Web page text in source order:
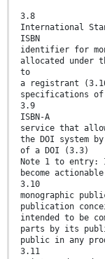
3.8
International
ISBN
identifier for
allocated under
to
a registrant
specifications of
3.9
ISBN-A
service that
the DOI system
of a DOI (3.3)
Note 1 to entry:
become
3.10
monographic
publication
intended to be
parts by its
public in any
3.11